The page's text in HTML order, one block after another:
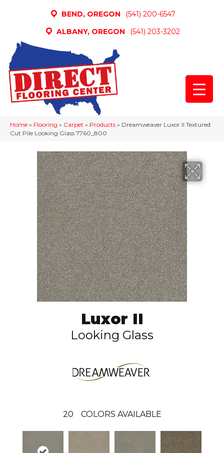
BEND, OREGON
(541) 200-6547
ALBANY, OREGON
(541) 203-3202
Home » Flooring » Carpet » Products » Dreamweaver Luxor II Textured
Cut Pile Looking Glass 7760_800
Luxor II
Looking Glass
20 COLORS AVAILABLE